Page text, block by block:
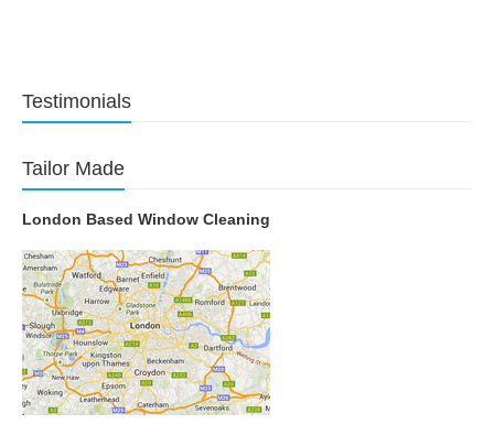
Testimonials
Tailor Made
London Based Window Cleaning